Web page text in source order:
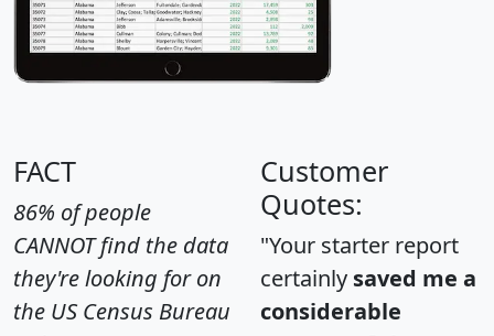
FACT
86% of people
CANNOT find the data
they're looking for on
the US Census Bureau
Customer
Quotes:
"Your starter report
certainly saved me a
considerable